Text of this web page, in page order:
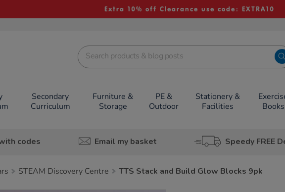
Extra 10% off Clearance use code: EXTRA10
Secondary
Curriculum
Furniture &
Storage
PE &
Outdoor
Stationery &
Facilities
Books
codes Email my basket Speedy FREE
STEAM Discovery Centre TTS Stack and Build Glow Blocks 9pk